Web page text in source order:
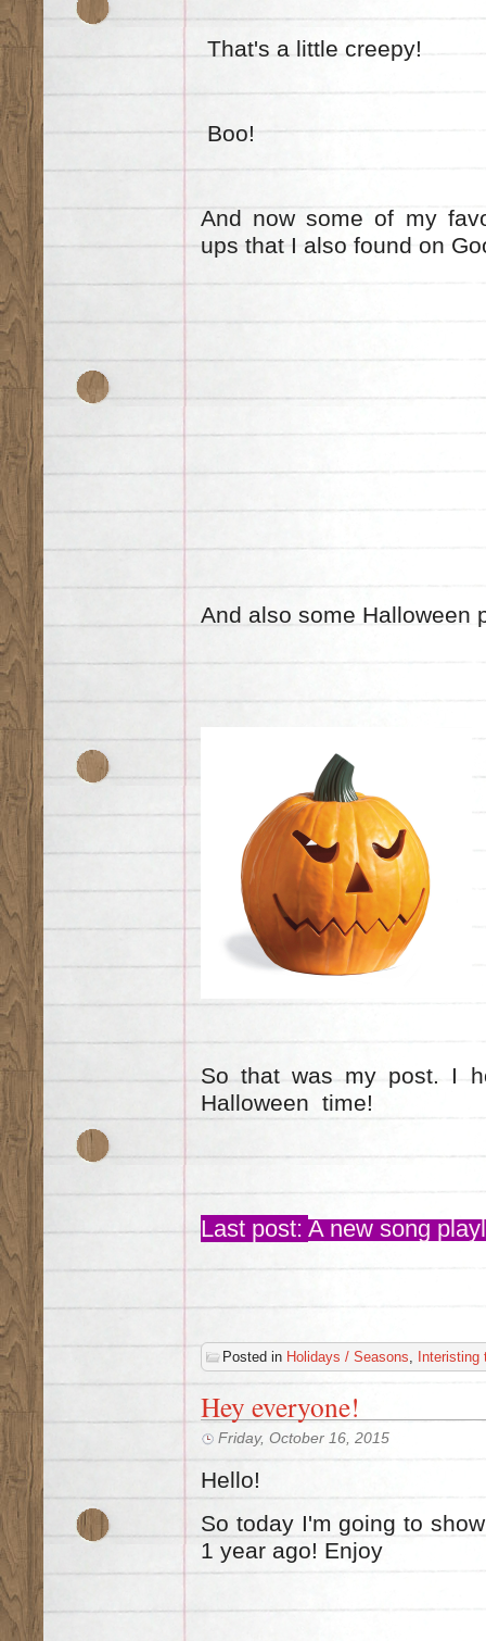
That's a little creepy!
Boo!
And now some of my
ups that I also found on
And also some Halloween
So that was my post. I
Halloween time!
Last post: A new song
Posted in Holidays / Seasons,
Hey everyone!
Friday, October 16, 2015
Hello!
So today I'm going to
1 year ago! Enjoy